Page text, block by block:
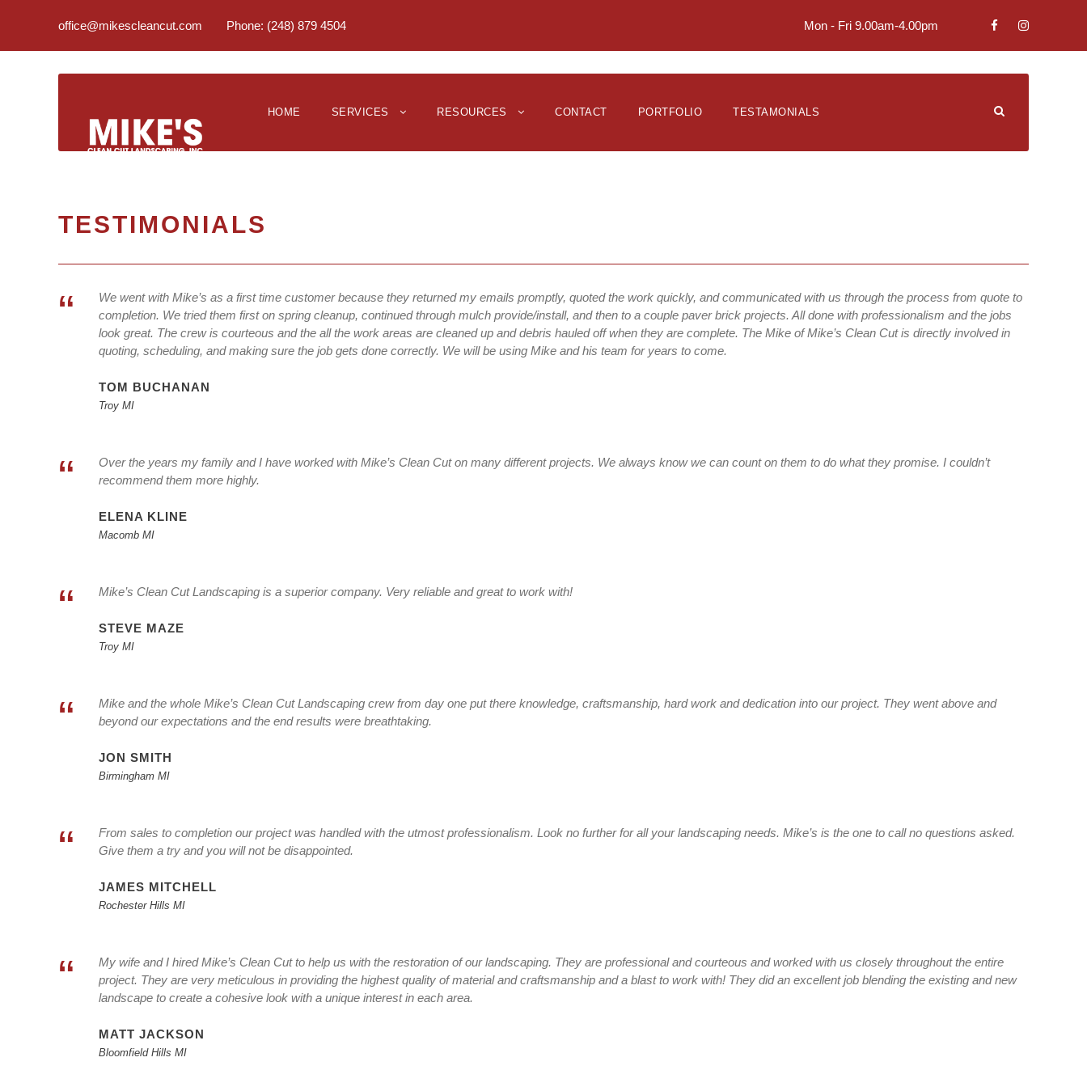
office@mikescleancut.com Phone: (248) 879 4504 Mon - Fri 9.00am-4.00pm
HOME SERVICES RESOURCES CONTACT PORTFOLIO TESTAMONIALS
TESTIMONIALS
“
We went with Mike’s as a first time customer because they returned my emails promptly, quoted the work quickly, and communicated with us through the process from quote to
completion. We tried them first on spring cleanup, continued through mulch provide/install, and then to a couple paver brick projects. All done with professionalism and the jobs
look great. The crew is courteous and the all the work areas are cleaned up and debris hauled off when they are complete. The Mike of Mike’s Clean Cut is directly involved in
quoting, scheduling, and making sure the job gets done correctly. We will be using Mike and his team for years to come.
TOM BUCHANAN
Troy MI
“
Over the years my family and I have worked with Mike’s Clean Cut on many different projects. We always know we can count on them to do what they promise. I couldn’t
recommend them more highly.
ELENA KLINE
Macomb MI
“ Mike’s Clean Cut Landscaping is a superior company. Very reliable and great to work with!
STEVE MAZE
Troy MI
“
Mike and the whole Mike’s Clean Cut Landscaping crew from day one put there knowledge, craftsmanship, hard work and dedication into our project. They went above and
beyond our expectations and the end results were breathtaking.
JON SMITH
Birmingham MI
“
From sales to completion our project was handled with the utmost professionalism. Look no further for all your landscaping needs. Mike’s is the one to call no questions asked.
Give them a try and you will not be disappointed.
JAMES MITCHELL
Rochester Hills MI
“
My wife and I hired Mike’s Clean Cut to help us with the restoration of our landscaping. They are professional and courteous and worked with us closely throughout the entire
project. They are very meticulous in providing the highest quality of material and craftsmanship and a blast to work with! They did an excellent job blending the existing and new
landscape to create a cohesive look with a unique interest in each area.
MATT JACKSON
Bloomfield Hills MI